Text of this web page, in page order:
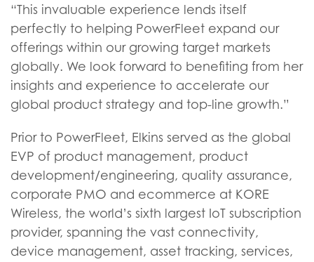
“This invaluable experience lends itself
perfectly to helping PowerFleet expand our
offerings within our growing target markets
globally. We look forward to benefiting from her
insights and experience to accelerate our
global product strategy and top-line growth.”
Prior to PowerFleet, Elkins served as the global
EVP of product management, product
development/engineering, quality assurance,
corporate PMO and ecommerce at KORE
Wireless, the world’s sixth largest IoT subscription
provider, spanning the vast connectivity,
device management, asset tracking, services,